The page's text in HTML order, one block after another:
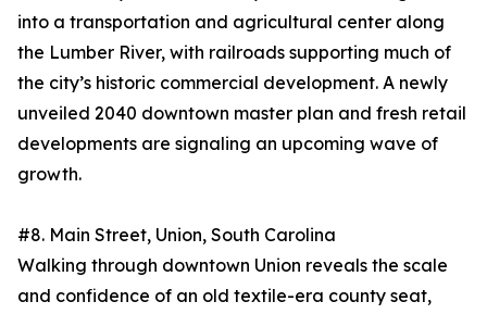
into a transportation and agricultural center along
the Lumber River, with railroads supporting much of
the city’s historic commercial development. A newly
unveiled 2040 downtown master plan and fresh retail
developments are signaling an upcoming wave of
growth.
#8. Main Street, Union, South Carolina
Walking through downtown Union reveals the scale
and confidence of an old textile-era county seat,